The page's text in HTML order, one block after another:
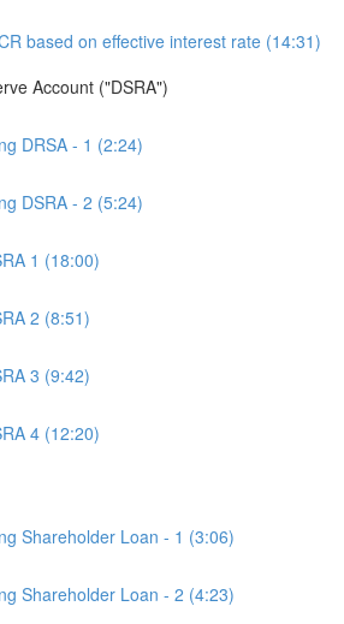
based on effective interest rate (14:31)
Account ("DSRA")
DRSA - 1 (2:24)
DSRA - 2 (5:24)
1 (18:00)
2 (8:51)
3 (9:42)
4 (12:20)
Shareholder Loan - 1 (3:06)
Shareholder Loan - 2 (4:23)